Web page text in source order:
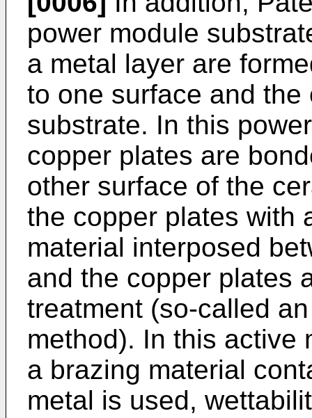
power module
a metal layer are
to one surface and
substrate. In this
copper plates are
other surface of the
the copper plates with
material interposed
and the copper plates
treatment (so-called
method). In this active
a brazing material
metal is used,